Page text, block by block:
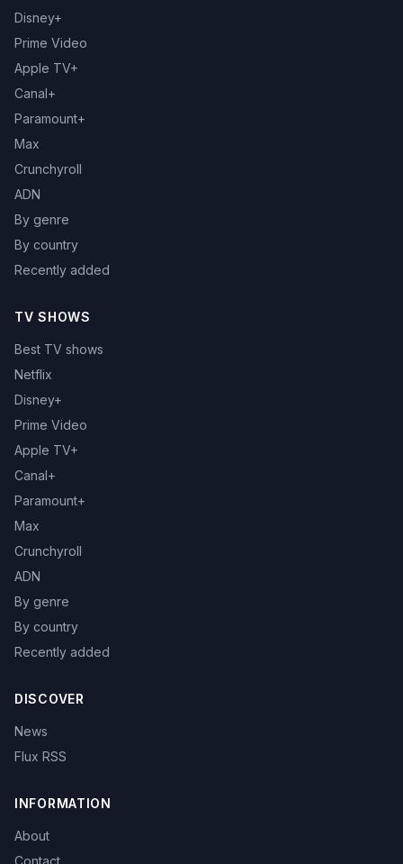
Disney+
Prime Video
Apple TV+
Canal+
Paramount+
Max
Crunchyroll
ADN
By genre
By country
Recently added
TV SHOWS
Best TV shows
Netflix
Disney+
Prime Video
Apple TV+
Canal+
Paramount+
Max
Crunchyroll
ADN
By genre
By country
Recently added
DISCOVER
News
Flux RSS
INFORMATION
About